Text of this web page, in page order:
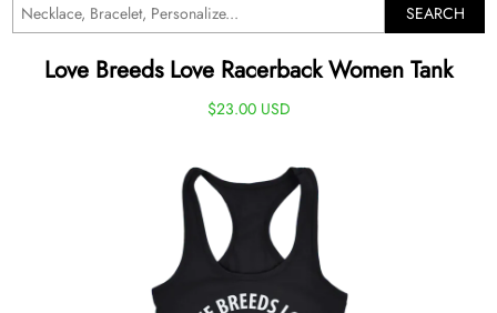
SEARCH
Love Breeds Love Racerback Women Tank
$23.00 USD